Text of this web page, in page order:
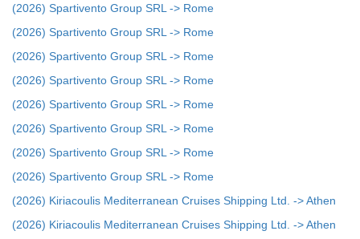
(2026) Spartivento Group SRL -> Rome
(2026) Spartivento Group SRL -> Rome
(2026) Spartivento Group SRL -> Rome
(2026) Spartivento Group SRL -> Rome
(2026) Spartivento Group SRL -> Rome
(2026) Spartivento Group SRL -> Rome
(2026) Spartivento Group SRL -> Rome
(2026) Spartivento Group SRL -> Rome
(2026) Kiriacoulis Mediterranean Cruises Shipping Ltd. -> Athen
(2026) Kiriacoulis Mediterranean Cruises Shipping Ltd. -> Athen